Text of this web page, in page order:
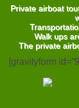
Private airboat
Walk ups
The private
[gravityform